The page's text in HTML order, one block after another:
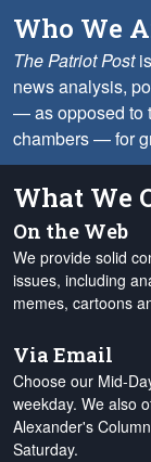
Who We
The Patriot Post
news analysis,
— as opposed to
chambers — for
What We
On the Web
We provide solid
issues, including
memes, cartoons
Via Email
Choose our Mid-
weekday. We also
Alexander's
Saturday.